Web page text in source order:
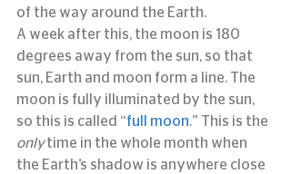
of the way around the Earth.
A week after this, the moon is 180
degrees away from the sun, so that
sun, Earth and moon form a line. The
moon is fully illuminated by the sun,
so this is called “full moon.” This is the
only time in the whole month when
the Earth’s shadow is anywhere close